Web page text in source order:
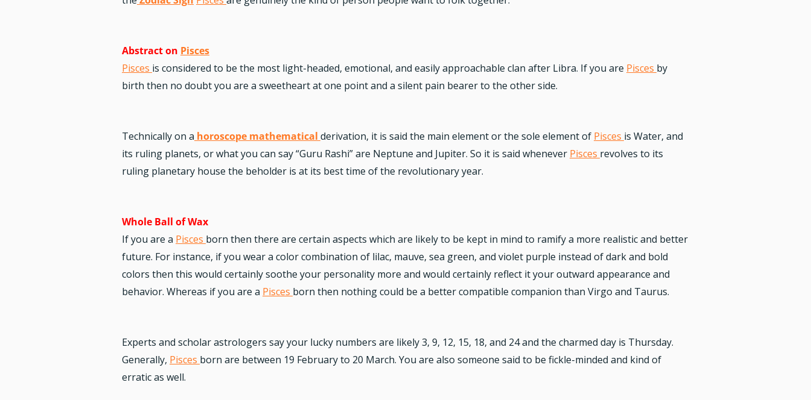
Abstract on Pisces
Pisces is considered to be the most light-headed, emotional, and easily approachable clan after Libra. If you are Pisces by
birth then no doubt you are a sweetheart at one point and a silent pain bearer to the other side.
Technically on a horoscope mathematical derivation, it is said the main element or the sole element of Pisces is Water, and
its ruling planets, or what you can say “Guru Rashi” are Neptune and Jupiter. So it is said whenever Pisces revolves to its
ruling planetary house the beholder is at its best time of the revolutionary year.
Whole Ball of Wax
If you are a Pisces born then there are certain aspects which are likely to be kept in mind to ramify a more realistic and better
future. For instance, if you wear a color combination of lilac, mauve, sea green, and violet purple instead of dark and bold
colors then this would certainly soothe your personality more and would certainly reflect it your outward appearance and
behavior. Whereas if you are a Pisces born then nothing could be a better compatible companion than Virgo and Taurus.
Experts and scholar astrologers say your lucky numbers are likely 3, 9, 12, 15, 18, and 24 and the charmed day is Thursday.
Generally, Pisces born are between 19 February to 20 March. You are also someone said to be fickle-minded and kind of
erratic as well.